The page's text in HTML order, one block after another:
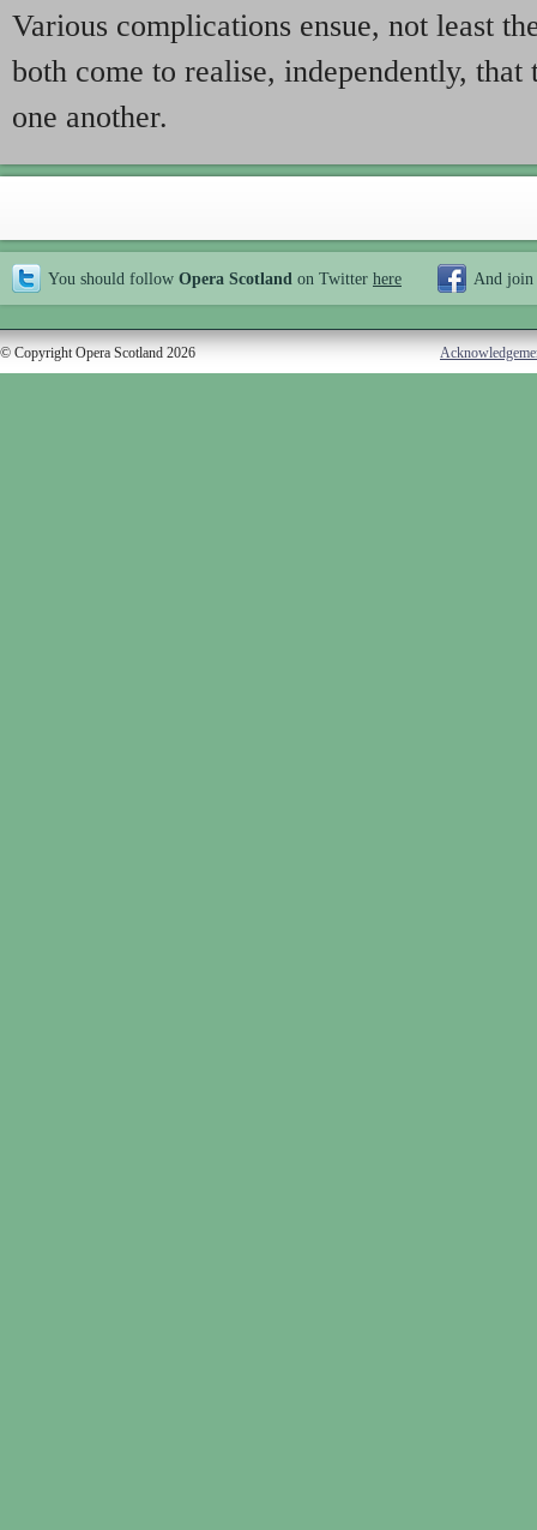
Various complications ensue, not least
both come to realise, independently,
one another.
You should follow Opera Scotland on Twitter here And join
© Copyright Opera Scotland 2026